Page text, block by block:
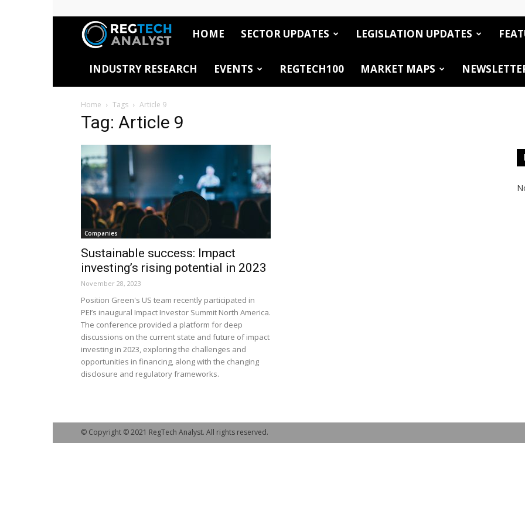
RegTech
Analyst
HOME SECTOR UPDATES LEGISLATION UPDATES
INDUSTRY RESEARCH EVENTS REGTECH100 MARKET MAPS
Home Tags Article 9
Tag: Article 9
Companies
Sustainable success: Impact
investing’s rising potential in 2023
November 28, 2023
Position Green's US team recently participated in
PEI’s inaugural Impact Investor Summit North America.
The conference provided a platform for deep
discussions on the current state and future of impact
investing in 2023, exploring the challenges and
opportunities in financing, along with the changing
disclosure and regulatory frameworks.
© Copyright © 2021 RegTech Analyst. All rights reserved.